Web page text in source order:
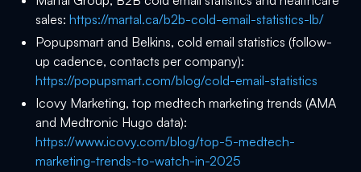
sales: https://martal.ca/b2b-cold-email-statistics-lb/
Popupsmart and Belkins, cold email statistics (follow-
up cadence, contacts per company):
https://popupsmart.com/blog/cold-email-statistics
Icovy Marketing, top medtech marketing trends (AMA
and Medtronic Hugo data):
https://www.icovy.com/blog/top-5-medtech-
marketing-trends-to-watch-in-2025